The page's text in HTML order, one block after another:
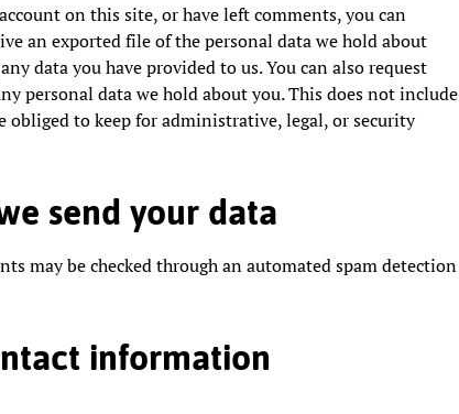
on this site, or have left comments, you can
an exported file of the personal data we hold about
data you have provided to us. You can also request
personal data we hold about you. This does not include
obliged to keep for administrative, legal, or security
send your data
may be checked through an automated spam detection
information